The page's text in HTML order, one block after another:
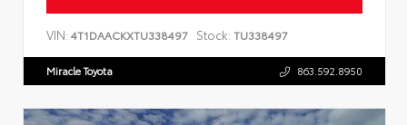
VIN: 4T1DAACKXTU338497 Stock: TU338497
Miracle Toyota 863.592.8950